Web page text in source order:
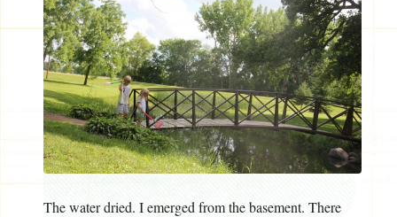
The water dried. I emerged from the basement. There